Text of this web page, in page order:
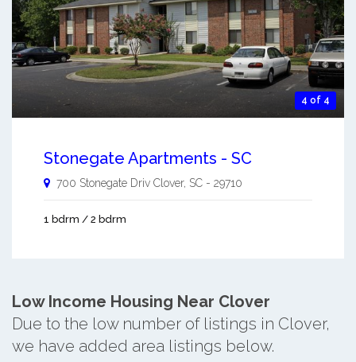
4 of 4
Stonegate Apartments - SC
700 Stonegate Driv Clover, SC - 29710
1 bdrm / 2 bdrm
Low Income Housing Near Clover
Due to the low number of listings in Clover,
we have added area listings below.